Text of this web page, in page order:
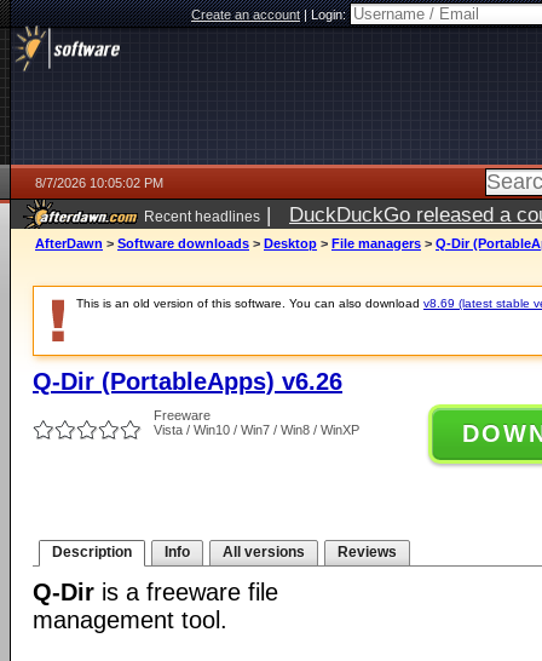
Create an account|Login:
8/7/2026 10:05:02 PM
Recent headlines | DuckDuckGo released a
AfterDawn > Software downloads > Desktop > File managers > Q-Dir
This is an old version of this software. You can also download v8.69 (latest stable
Q-Dir (PortableApps) v6.26
Freeware
Vista / Win10 / Win7 / Win8 / WinXP
Description Info All versions Reviews
Q-Dir is a freeware file
management tool.